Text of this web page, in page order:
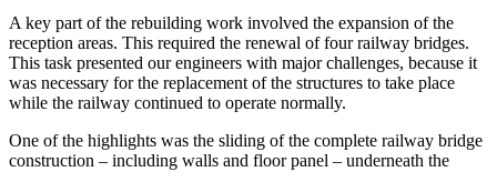
A key part of the rebuilding work involved the expansion of the
reception areas. This required the renewal of four railway bridges.
This task presented our engineers with major challenges, because it
was necessary for the replacement of the structures to take place
while the railway continued to operate normally.
One of the highlights was the sliding of the complete railway bridge
construction – including walls and floor panel – underneath the